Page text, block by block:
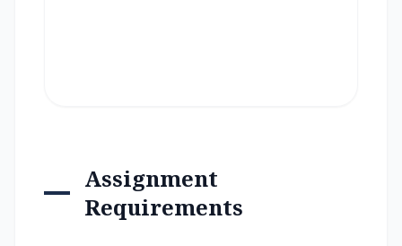
Assignment
Requirements